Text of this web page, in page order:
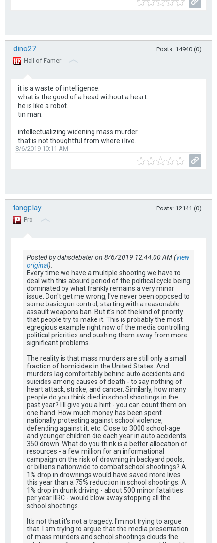
dino27
Posts: 14940 (0)
Hall of Famer
it is a waste of intelligence.
what is the good of a head without a heart.
he is like a robot.
tin man.
intellectualizing widening mass murder.
that is not thoughtful from where i live.
8/6/2019 10:11 AM
tangplay
Posts: 12141 (0)
Pro
Posted by dahsdebater on 8/6/2019 12:44:00 AM (view
original):
Every time we have a multiple shooting we have to
deal with this absurd period of the political cycle being
dominated by what frankly remains a very minor
issue. Don't get me wrong, I've never been opposed to
some basic gun control, starting with a reasonable
assault weapons ban. But it's not the kind of priority
that people try to make it. This is probably the most
egregious example right now of the media controlling
political priorities and pushing them away from more
significant problems.
The reality is that mass murders are still only a small
fraction of homicides in the United States. And
murders lag comfortably behind auto accidents and
suicides among causes of death - to say nothing of
heart attack, stroke, and cancer. Similarly, how many
people do you think died in school shootings in the
past year? I'll give you a hint - you can count them on
one hand. How much money has been spent
nationally protesting against school violence,
defending against it, etc. Close to 3000 school-age
and younger children die each year in auto accidents.
350 drown. What do you think is a better allocation of
resources - a few million for an informational
campaign on the risk of drowning in backyard pools,
or billions nationwide to combat school shootings? A
1% drop in drownings would have saved more lives
this year than a 75% reduction in school shootings. A
1% drop in drunk driving - about 500 minor fatalities
per year IIRC - would blow away stopping all the
school shootings.
It's not that it's not a tragedy. I'm not trying to argue
that. I am trying to argue that the media presentation
of mass murders and school shootings clouds the